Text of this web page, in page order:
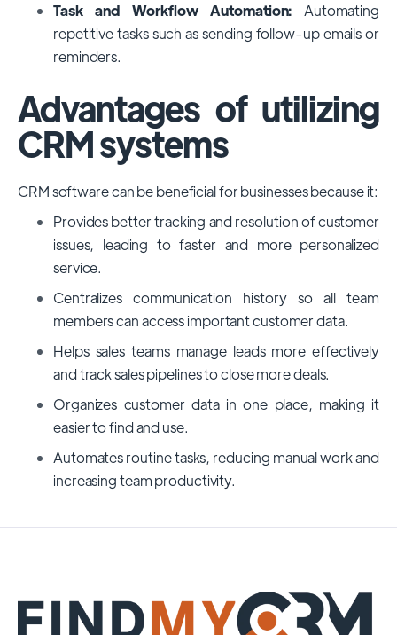
Task and Workflow Automation: Automating
repetitive tasks such as sending follow-up emails or
reminders.
Advantages of utilizing
CRM systems
CRM software can be beneficial for businesses because it:
Provides better tracking and resolution of customer
issues, leading to faster and more personalized
service.
Centralizes communication history so all team
members can access important customer data.
Helps sales teams manage leads more effectively
and track sales pipelines to close more deals.
Organizes customer data in one place, making it
easier to find and use.
Automates routine tasks, reducing manual work and
increasing team productivity.